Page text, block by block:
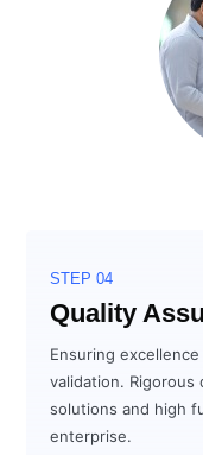
STEP 04
Quality
Ensuring
validation. Rigorous
solutions and high
enterprise.